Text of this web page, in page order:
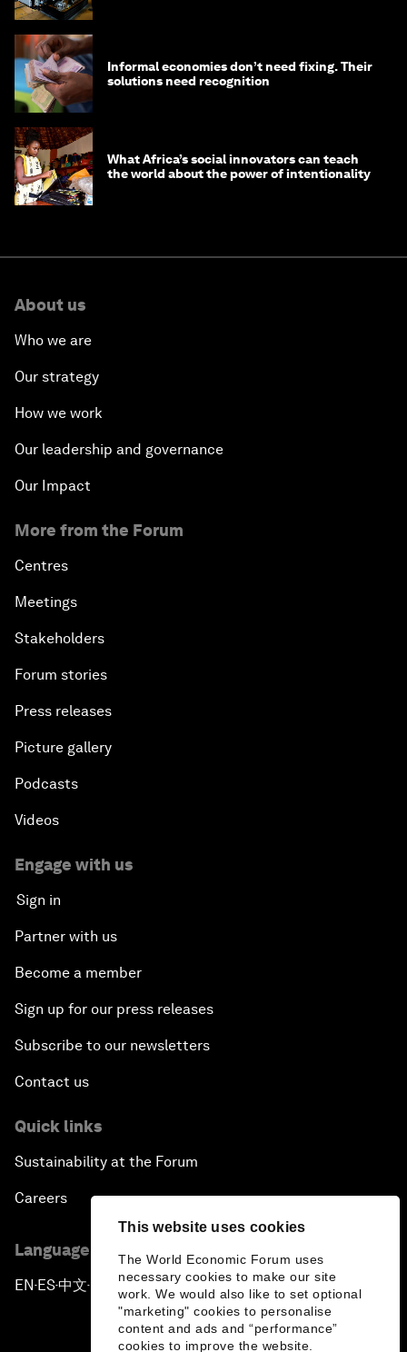
This website uses cookies
The World Economic Forum uses
necessary cookies to make our site
work. We would also like to set optional
"marketing" cookies to personalise
content and ads and “performance”
cookies to improve the website.
Informal economies don’t need fixing. Their
solutions need recognition
What Africa’s social innovators can teach
the world about the power of intentionality
About us
Who we are
Our strategy
How we work
Our leadership and governance
Our Impact
More from the Forum
Centres
Meetings
Stakeholders
Forum stories
Press releases
Picture gallery
Podcasts
Videos
Engage with us
Sign in
Partner with us
Become a member
Sign up for our press releases
Subscribe to our newsletters
Contact us
Quick links
Sustainability at the Forum
Careers
Language editions
EN ▪ES▪中文▪ 日本語